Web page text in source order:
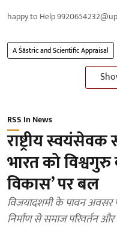
happy to Help
A Śāstric and Scientific Appraisal
RSS In News
राष्ट्रीय
भारत को
विकास’ पर बल
विजयादशमी के पावन
निर्माण से समाज परिवर्तन